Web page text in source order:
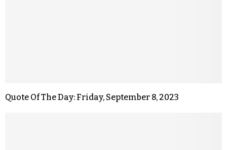
Quote Of The Day: Friday, September 8, 2023